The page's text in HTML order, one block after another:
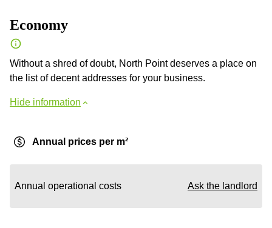
Economy
Without a shred of doubt, North Point deserves a place on
the list of decent addresses for your business.
Hide information
Annual prices per m²
Annual operational costs Ask the landlord